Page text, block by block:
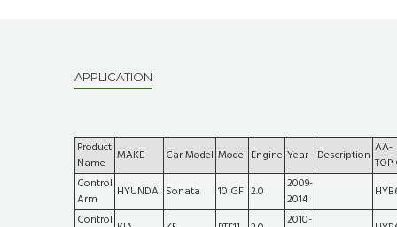
APPLICATION
Product
Name
MAKE Car Model Model Engine Year Description AA-
TOP
Control
Arm
HYUNDAI Sonata 10 GF 2.0
2009-
2014
Control
2010-